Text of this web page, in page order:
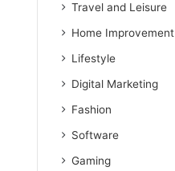
Travel and Leisure
Home Improvement
Lifestyle
Digital Marketing
Fashion
Software
Gaming